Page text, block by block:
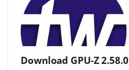
Download GPU-Z 2.58.0